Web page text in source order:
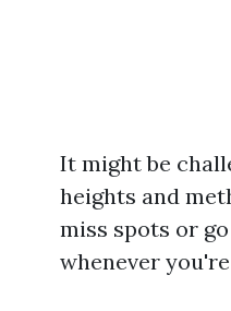
It might be
heights and
miss spots or
whenever